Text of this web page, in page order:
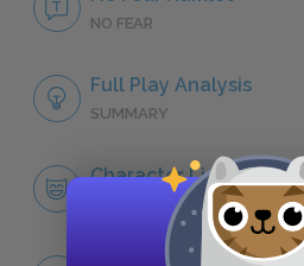
NO FEAR
Full Play Analysis
SUMMARY
Character List
CHARACTERS